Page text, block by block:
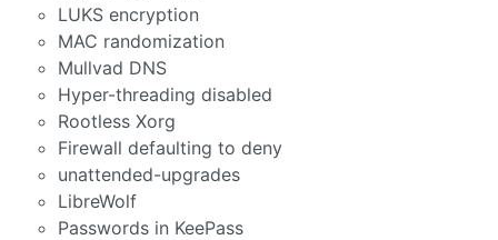
LUKS encryption
MAC randomization
Mullvad DNS
Hyper-threading disabled
Rootless Xorg
Firewall defaulting to deny
unattended-upgrades
LibreWolf
Passwords in KeePass